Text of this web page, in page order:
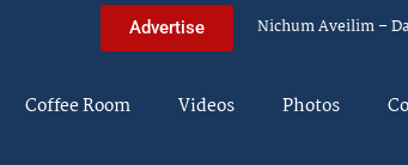
Advertise Nichum Aveilim –
Coffee Room Videos Photos